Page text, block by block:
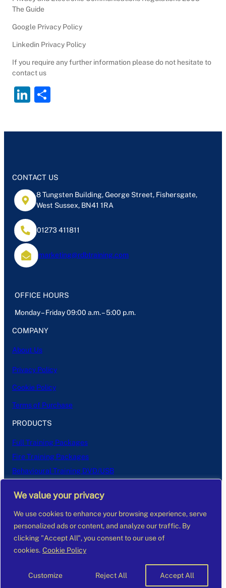
We value your privacy
We use cookies to enhance your browsing experience, serve
personalized ads or content, and analyze our traffic. By
clicking "Accept All", you consent to our use of
cookies. Cookie Policy
Customize Reject All Accept All
The Guide
Google Privacy Policy
Linkedin Privacy Policy
If you require any further information please do not hesitate to
contact us
Li
k
n
ar
CONTACT US
8 Tungsten Building, George Street, Fishersgate,
West Sussex, BN41 1RA
01273 411811
marketing@rdbtraining.com
OFFICE HOURS
Monday – Friday 09:00 a.m. – 5:00 p.m.
COMPANY
About Us
Privacy Policy
Cookie Policy
Terms of Purchase
PRODUCTS
Full Training Packages
Fire Training Packages
Behavioural Training DVD/USB
Learning to Care Manual
Managing to Care Manual